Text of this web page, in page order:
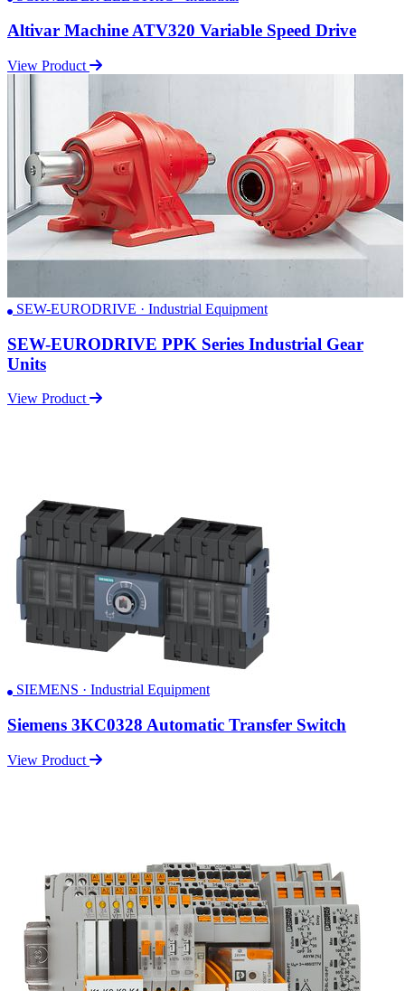
Altivar Machine ATV320 Variable Speed Drive
View Product
SEW-EURODRIVE · Industrial Equipment
SEW-EURODRIVE PPK Series Industrial Gear
Units
View Product
SIEMENS · Industrial Equipment
Siemens 3KC0328 Automatic Transfer Switch
View Product